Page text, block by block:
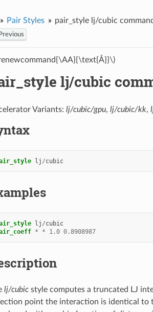
Pair Styles pair_style lj/cubic
lj/cubic
Variants: lj/cubic/gpu, lj/cubic/kk,
lj /cubic
lj /cubic
* * 1.0 0.8908987
lj/cubicstyle computes a truncated LJ
point the interaction is identical to